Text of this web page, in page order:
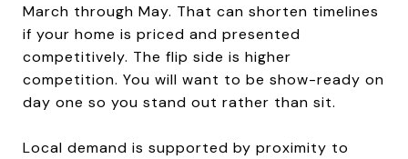
March through May. That can shorten timelines
if your home is priced and presented
competitively. The flip side is higher
competition. You will want to be show-ready on
day one so you stand out rather than sit.
Local demand is supported by proximity to